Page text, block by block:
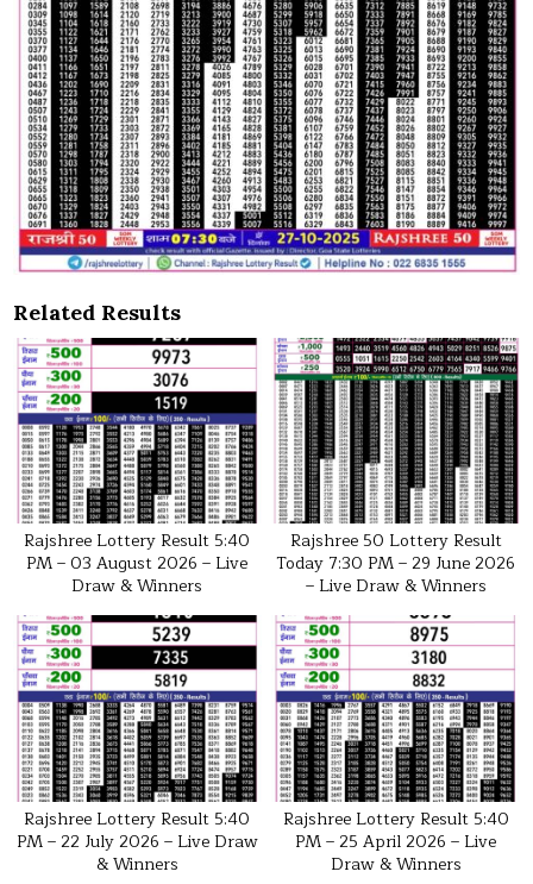
Related Results
Rajshree Lottery Result 5:40
PM – 03 August 2026 – Live
Draw & Winners
Rajshree 50 Lottery Result
Today 7:30 PM – 29 June 2026
– Live Draw & Winners
Rajshree Lottery Result 5:40
PM – 22 July 2026 – Live Draw
& Winners
Rajshree Lottery Result 5:40
PM – 25 April 2026 – Live
Draw & Winners